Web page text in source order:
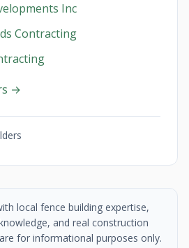
Inc
Contracting
→
local fence building expertise,
and real construction
for informational purposes only.